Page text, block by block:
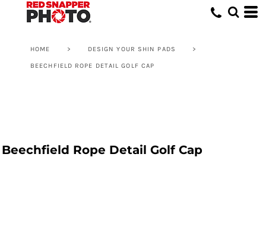
HOME > DESIGN YOUR SHIN PADS >
BEECHFIELD ROPE DETAIL GOLF CAP
Beechfield Rope Detail Golf Cap